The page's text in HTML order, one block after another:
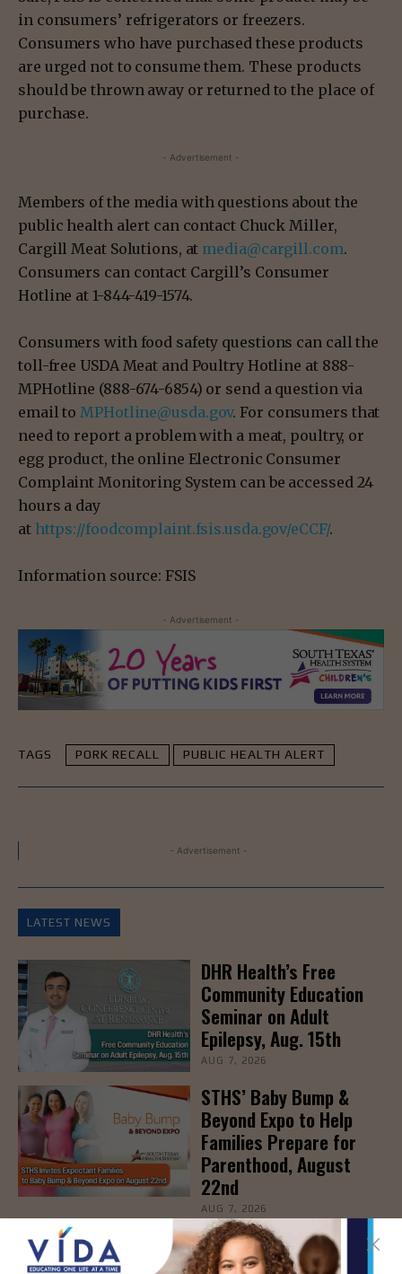
in consumers’ refrigerators or freezers.
Consumers who have purchased these products
are urged not to consume them. These products
should be thrown away or returned to the place of
purchase.
- Advertisement -
Members of the media with questions about the
public health alert can contact Chuck Miller,
Cargill Meat Solutions, at media@cargill.com.
Consumers can contact Cargill’s Consumer
Hotline at 1-844-419-1574.
Consumers with food safety questions can call the
toll-free USDA Meat and Poultry Hotline at 888-
MPHotline (888-674-6854) or send a question via
email toMPHotline@usda.gov. For consumers that
need to report a problem with a meat, poultry, or
egg product, the online Electronic Consumer
Complaint Monitoring System can be accessed 24
hours a day
at https://foodcomplaint.fsis.usda.gov/eCCF/.
Information source: FSIS
- Advertisement -
TAGS PORK RECALL PUBLIC HEALTH ALERT
- Advertisement -
LATEST NEWS
DHR Health’s Free
Community Education
Seminar on Adult
Epilepsy, Aug. 15th
AUG 7, 2026
STHS’ Baby Bump &
Beyond Expo to Help
Families Prepare for
Parenthood, August
22nd
AUG 7, 2026
The Truth About Liver
Detoxes